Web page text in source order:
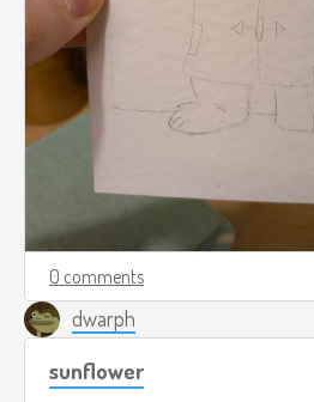
0 comments
dwarph
sunflower